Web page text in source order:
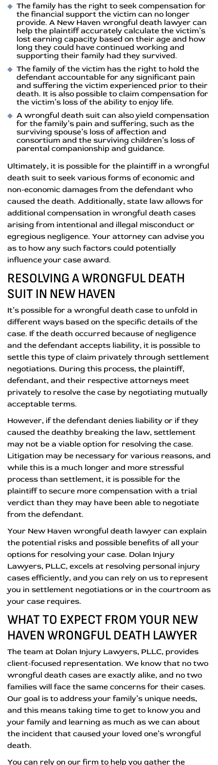
The family has the right to seek compensation for
the financial support the victim can no longer
provide. A New Haven wrongful death lawyer can
help the plaintiff accurately calculate the victim’s
lost earning capacity based on their age and how
long they could have continued working and
supporting their family had they survived.
The family of the victim has the right to hold the
defendant accountable for any significant pain
and suffering the victim experienced prior to their
death. It is also possible to claim compensation for
the victim’s loss of the ability to enjoy life.
A wrongful death suit can also yield compensation
for the family’s pain and suffering, such as the
surviving spouse’s loss of affection and
consortium and the surviving children’s loss of
parental companionship and guidance.
Ultimately, it is possible for the plaintiff in a wrongful
death suit to seek various forms of economic and
non-economic damages from the defendant who
caused the death. Additionally, state law allows for
additional compensation in wrongful death cases
arising from intentional and illegal misconduct or
egregious negligence. Your attorney can advise you
as to how any such factors could potentially
influence your case award.
RESOLVING A WRONGFUL DEATH
SUIT IN NEW HAVEN
It’s possible for a wrongful death case to unfold in
different ways based on the specific details of the
case. If the death occurred because of negligence
and the defendant accepts liability, it is possible to
settle this type of claim privately through settlement
negotiations. During this process, the plaintiff,
defendant, and their respective attorneys meet
privately to resolve the case by negotiating mutually
acceptable terms.
However, if the defendant denies liability or if they
caused the deathby breaking the law, settlement
may not be a viable option for resolving the case.
Litigation may be necessary for various reasons, and
while this is a much longer and more stressful
process than settlement, it is possible for the
plaintiff to secure more compensation with a trial
verdict than they may have been able to negotiate
from the defendant.
Your New Haven wrongful death lawyer can explain
the potential risks and possible benefits of all your
options for resolving your case. Dolan Injury
Lawyers, PLLC, excels at resolving personal injury
cases efficiently, and you can rely on us to represent
you in settlement negotiations or in the courtroom as
your case requires.
WHAT TO EXPECT FROM YOUR NEW
HAVEN WRONGFUL DEATH LAWYER
The team at Dolan Injury Lawyers, PLLC, provides
client-focused representation. We know that no two
wrongful death cases are exactly alike, and no two
families will face the same concerns for their cases.
Our goal is to address your family’s unique needs,
and this means taking time to get to know you and
your family and learning as much as we can about
the incident that caused your loved one’s wrongful
death.
You can rely on our firm to help you gather the